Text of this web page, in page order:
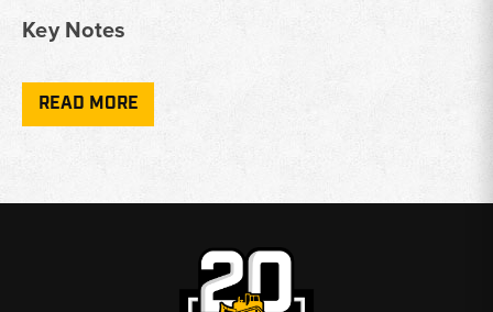
Key Notes
overhaul sets
Engine Types:
Application:Suitable for top-end rebuilds, head gasket
Why Choose Broken Tractor
READ MORE